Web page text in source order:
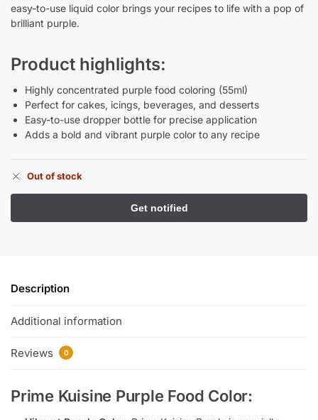
easy-to-use liquid color brings your recipes to life with a pop of
brilliant purple.
Product highlights:
Highly concentrated purple food coloring (55ml)
Perfect for cakes, icings, beverages, and desserts
Easy-to-use dropper bottle for precise application
Adds a bold and vibrant purple color to any recipe
Out of stock
Description
Additional information
Reviews 0
Prime Kuisine Purple Food Color: